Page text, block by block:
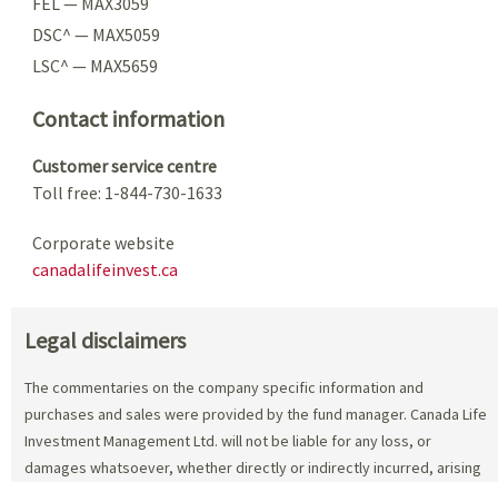
DSC^ — MAX5059
LSC^ — MAX5659
Contact information
Customer service centre
Toll free: 1-844-730-1633
Corporate website
canadalifeinvest.ca
Legal disclaimers
The commentaries on the company specific information and
purchases and sales were provided by the fund manager. Canada Life
Investment Management Ltd. will not be liable for any loss, or
damages whatsoever, whether directly or indirectly incurred, arising